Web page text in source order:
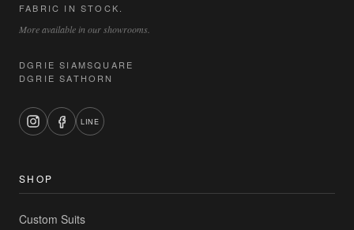
FABRIC IN STOCK.
More available in our showrooms.
DGRIE SIAMSQUARE
DGRIE SATHORN
LINE
SHOP
Custom Suits